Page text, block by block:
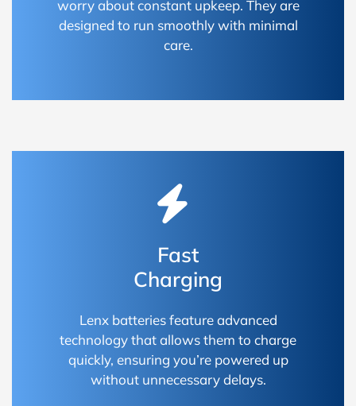
worry about constant upkeep. They are
designed to run smoothly with minimal
care.
Fast
Charging
Lenx batteries feature advanced
technology that allows them to charge
quickly, ensuring you’re powered up
without unnecessary delays.